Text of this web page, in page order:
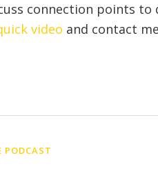
connection points
video and contact
PODCAST